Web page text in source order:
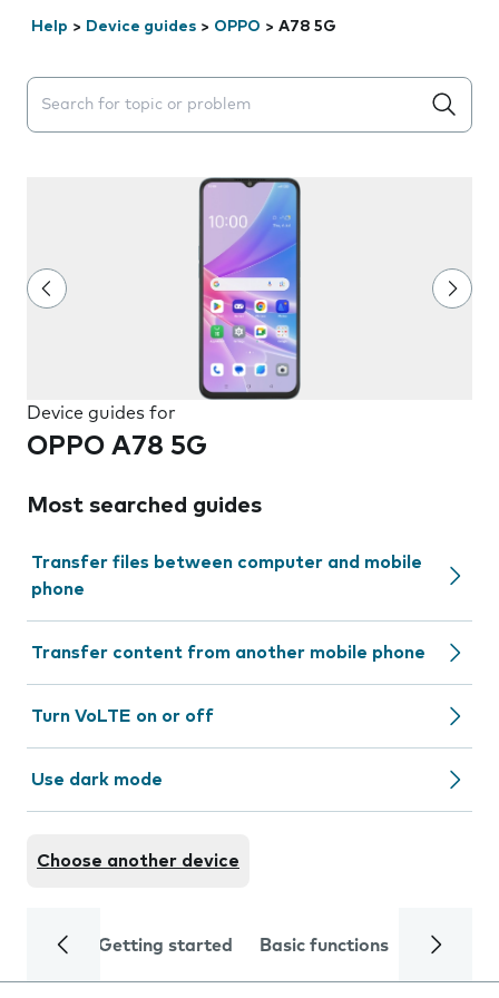
Help > Device guides > OPPO > A78 5G
Search suggestions will appear below the field as you
Device guides for
OPPO A78 5G
Most searched guides
Transfer files between computer and mobile
phone
Transfer content from another mobile phone
Turn VoLTE on or off
Use dark mode
Choose another device
Getting started Basic functions Calls